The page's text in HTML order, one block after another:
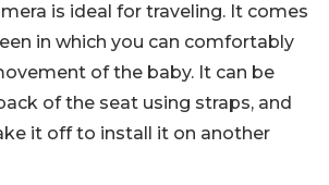
is ideal for traveling. It comes
in which you can comfortably
of the baby. It can be
of the seat using straps, and
it off to install it on another